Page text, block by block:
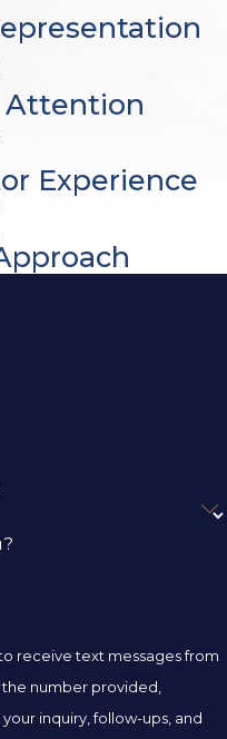
Attention
Experience
receive text messages from
the number provided,
inquiry, follow-ups, and